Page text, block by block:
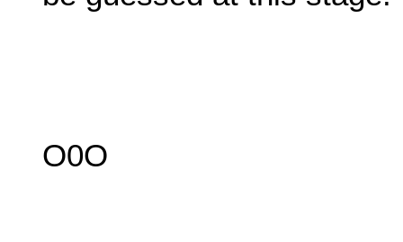
O0O